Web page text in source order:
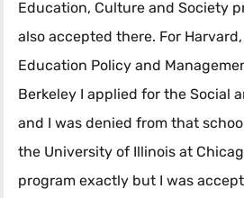
Education, Culture and Society
also accepted there. For
Education Policy and
Berkeley I applied for the Social
and I was denied from that
the University of Illinois at
program exactly but I was